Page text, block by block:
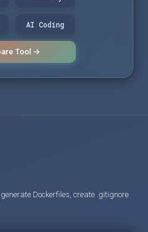
AI Coding
Tool →
Dockerfiles, create .gitignore